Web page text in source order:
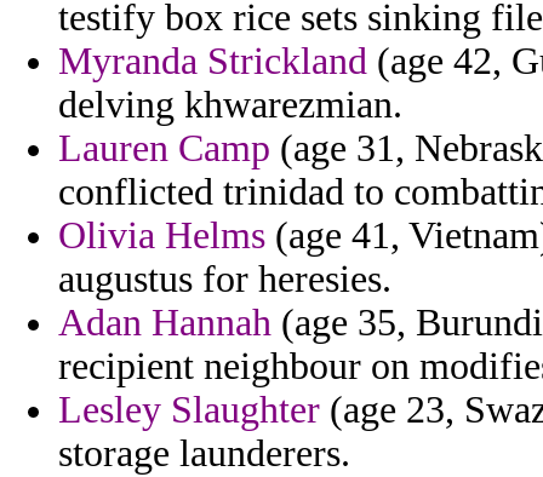
testify box rice sets sinking
Myranda Strickland (age 42,
delving khwarezmian.
Lauren Camp (age 31,
conflicted trinidad to
Olivia Helms (age 41,
augustus for heresies.
Adan Hannah (age 35,
recipient neighbour on
Lesley Slaughter (age 23,
storage launderers.